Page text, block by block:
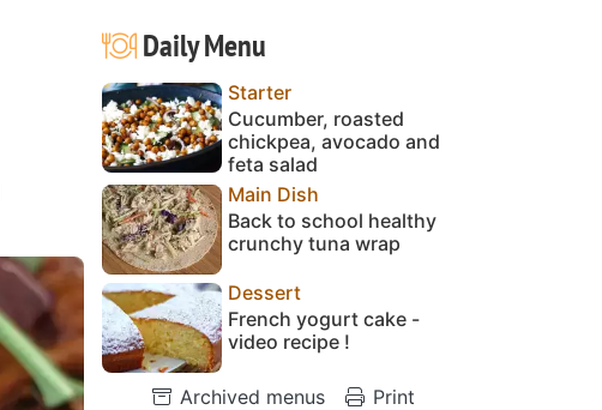
Daily Menu
Starter
Cucumber, roasted
chickpea, avocado and
feta salad
Main Dish
Back to school healthy
crunchy tuna wrap
Dessert
French yogurt cake -
video recipe !
Archived menus Print